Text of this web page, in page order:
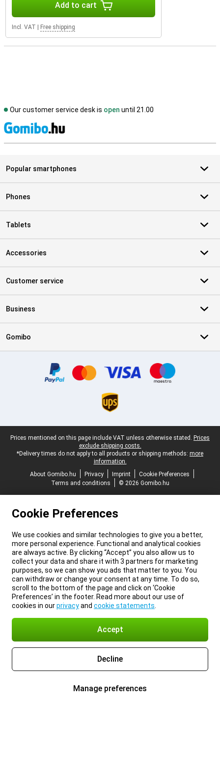
Add to cart
Incl. VAT Free shipping
Our customer service desk is open until 21.00
Popular smartphones
Phones
Tablets
Accessories
Customer service
Business
Gomibo
Legal footer
Prices mentioned on this page include VAT unless otherwise stated. Prices
exclude shipping costs.
*Delivery times do not apply to all products or shipping methods: more
information.
About Gomibo.hu
Privacy Imprint
Cookie Preferences
Terms and conditions
© 2026 Gomibo.hu
Cookie Preferences
We use cookies and similar technologies to give you a better,
more personal experience. Functional and analytical cookies
are always active. By clicking “Accept” you also allow us to
collect your data and share it with 3 partners for marketing
purposes, so we can show you ads that matter to you. You
can withdraw or change your consent at any time. To do so,
scroll to the bottom of the page and click on ‘Cookie
Preferences’ in the footer. Read more about our use of
cookies in ourprivacyand cookie statements
Accept
Decline
Manage preferences